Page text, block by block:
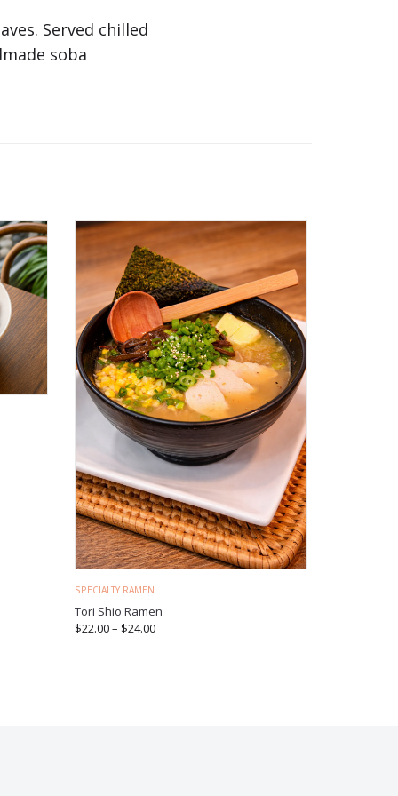
Served chilled
soba
SPECIALTY RAMEN
Tori Shio Ramen
$22.00– $24.00